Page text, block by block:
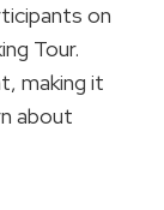
on
Tour.
making it
about